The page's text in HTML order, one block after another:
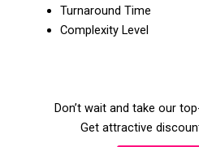
Turnaround Time
Complexity Level
Don’t wait and take our
Get attractive